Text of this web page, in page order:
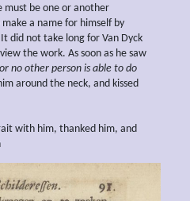
must be one or another
a name for himself by
did not take long for Van Dyck
the work. As soon as he saw
no other person is able to do
around the neck, and kissed
with him, thanked him, and